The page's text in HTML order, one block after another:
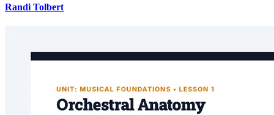
Randi Tolbert